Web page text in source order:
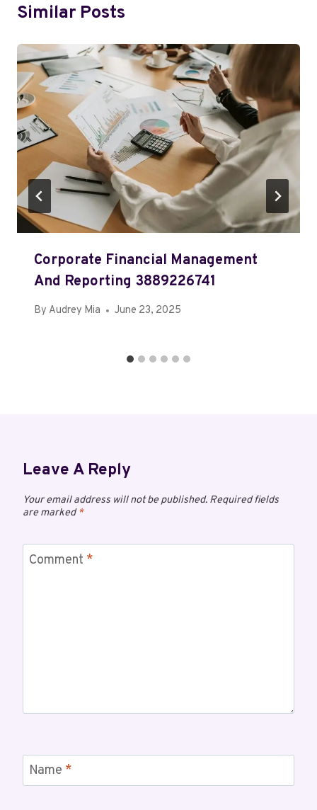
Similar Posts
Corporate Financial Management
And Reporting 3889226741
By Audrey Mia June 23, 2025
Leave A Reply
Your email address will not be published. Required fields
are marked*
Comment *
Name *